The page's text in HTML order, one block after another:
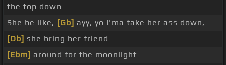
the top down
She be like, [Gb] ayy, yo I'ma take her ass down,
[Db] she bring her friend
[Ebm] around for the moonlight